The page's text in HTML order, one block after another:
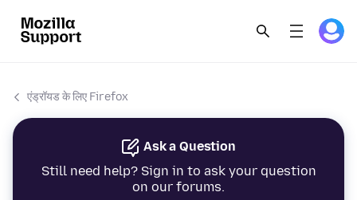
एंड्रॉयड के लिए Firefox
Ask a Question
Still need help? Sign in to ask your question
on our forums.